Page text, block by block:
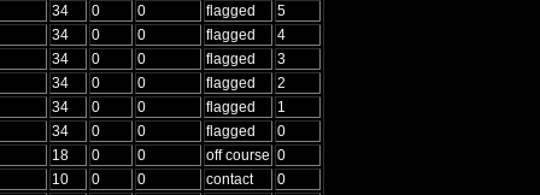
34
0 0 flagged
5
34
0 0 flagged
4
34
0 0 flagged
3
34
0 0 flagged
2
34
0 0 flagged
1
34
0 0 flagged
0
18
0 0 off course 0
10
0 0 contact
0